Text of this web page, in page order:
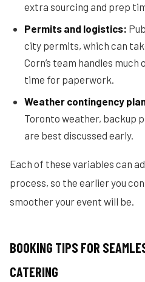
extra sourcing and prep
Permits and logistics:
city permits, which can
Corn’s team handles
time for paperwork.
Weather contingency
Toronto weather, backup
are best discussed early.
Each of these variables can
process, so the earlier you
smoother your event will be.
BOOKING TIPS FOR
CATERING